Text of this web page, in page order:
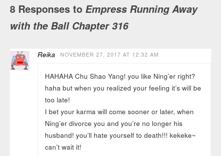
8 Responses to Empress Running Away
with the Ball Chapter 316
Reika NOVEMBER 27, 2017 AT 12:32 AM
HAHAHA Chu Shao Yang! you like Ning’er right?
haha but when you realized your feeling it’s will be
too late!
I bet your karma will come sooner or later, when
Ning’er divorce you and you’re no longer his
husband! you’ll hate yourself to death!!! kekeke~
can’t wait it!